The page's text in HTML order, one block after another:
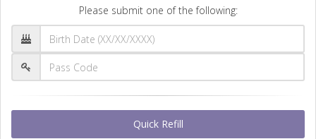
Please submit one of the following:
Quick Refill